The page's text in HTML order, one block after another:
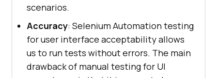
scenarios.
Accuracy: Selenium Automation testing
for user interface acceptability allows
us to run tests without errors. The main
drawback of manual testing for UI